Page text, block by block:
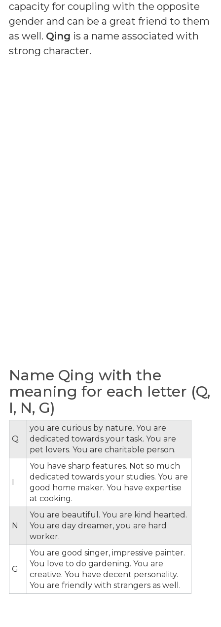
capacity for coupling with the opposite
gender and can be a great friend to them
as well. Qing is a name associated with
strong character.
Name Qing with the
meaning for each letter (Q,
I, N, G)
Q
you are curious by nature. You are
dedicated towards your task. You are
pet lovers. You are charitable person.
I
You have sharp features. Not so much
dedicated towards your studies. You are
good home maker. You have expertise
at cooking.
N
You are beautiful. You are kind hearted.
You are day dreamer, you are hard
worker.
G
You are good singer, impressive painter.
You love to do gardening. You are
creative. You have decent personality.
You are friendly with strangers as well.